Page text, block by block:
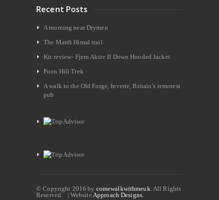
Recent Posts
A morning near Drymen
The Mardi Himal trail
Kit review- Fjern Aktiv II Down Hooded Jacket
Poon Hill Trek
A walk to the Old Forge, Inverie, Britain’s remotest
pub
© Copyright 2016 by comewalkwithmeuk. All Rights
Reserved. | WebsiteApproach Designs.